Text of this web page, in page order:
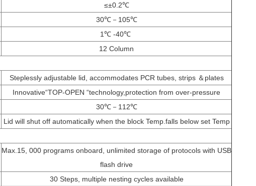
≤±0.2℃
30℃－105℃
1℃ -40℃
12 Column
Steplessly adjustable lid, accommodates PCR tubes, strips ＆plates
Innovative“TOP-OPEN “technology,protection from over-pressure
30℃－112℃
Lid will shut off automatically when the block Temp.falls below set Temp
Max.15, 000 programs onboard, unlimited storage of protocols with USB
flash drive
30 Steps, multiple nesting cycles available